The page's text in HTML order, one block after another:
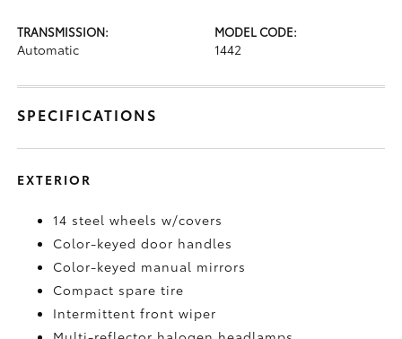
TRANSMISSION:
Automatic
MODEL CODE:
1442
SPECIFICATIONS
EXTERIOR
14 steel wheels w/covers
Color-keyed door handles
Color-keyed manual mirrors
Compact spare tire
Intermittent front wiper